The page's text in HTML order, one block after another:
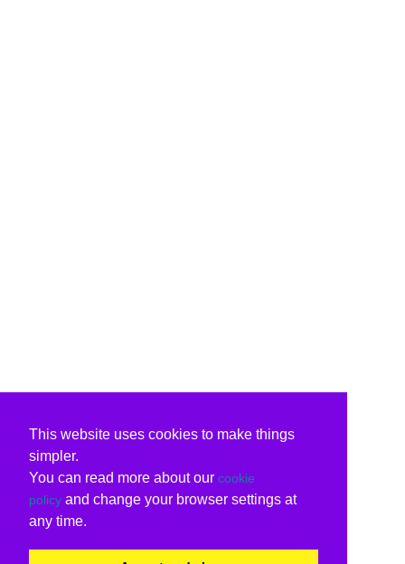
This website uses cookies to make things
simpler.
You can read more about our cookie
policy and change your browser settings at
any time.